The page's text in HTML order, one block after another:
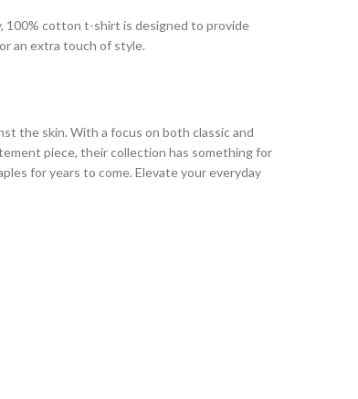
100% cotton t-shirt is designed to provide
an extra touch of style.
the skin. With a focus on both classic and
piece, their collection has something for
for years to come. Elevate your everyday